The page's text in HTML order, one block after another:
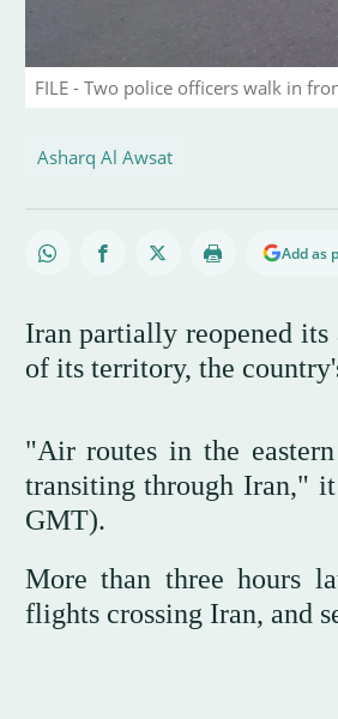
FILE - Two police officers walk in
Asharq Al Awsat
Add as
Iran partially reopened its
of its territory, the
"Air routes in the
transiting through Iran," it
GMT).
More than three hours
flights crossing Iran, and